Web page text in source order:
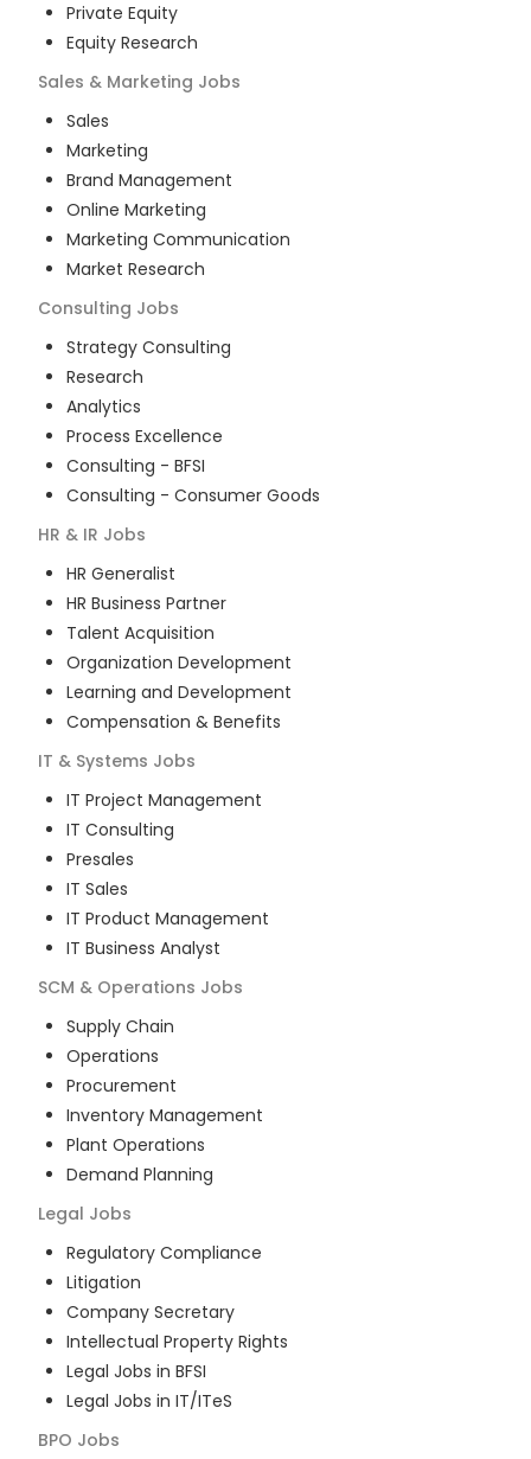
Private Equity
Equity Research
Sales & Marketing Jobs
Sales
Marketing
Brand Management
Online Marketing
Marketing Communication
Market Research
Consulting Jobs
Strategy Consulting
Research
Analytics
Process Excellence
Consulting - BFSI
Consulting - Consumer Goods
HR & IR Jobs
HR Generalist
HR Business Partner
Talent Acquisition
Organization Development
Learning and Development
Compensation & Benefits
IT & Systems Jobs
IT Project Management
IT Consulting
Presales
IT Sales
IT Product Management
IT Business Analyst
SCM & Operations Jobs
Supply Chain
Operations
Procurement
Inventory Management
Plant Operations
Demand Planning
Legal Jobs
Regulatory Compliance
Litigation
Company Secretary
Intellectual Property Rights
Legal Jobs in BFSI
Legal Jobs in IT/ITeS
BPO Jobs